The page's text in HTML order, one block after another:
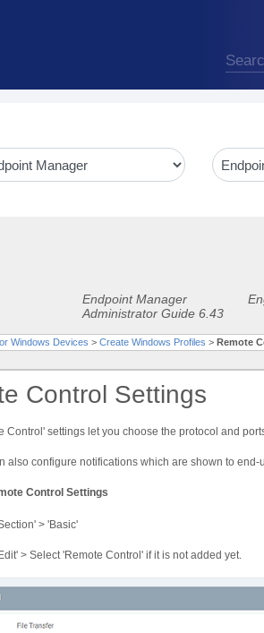
Endpoint Manager
Administrator Guide 6.43
Windows Devices > Create Windows Profiles > Remote
Control Settings
Control' settings let you choose the protocol and
also configure notifications which are shown to
Control Settings
> 'Basic'
> Select 'Remote Control' if it is not added yet.